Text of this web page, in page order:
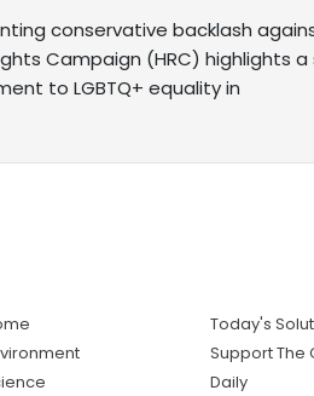
conservative backlash
Campaign (HRC) highlights a
to LGBTQ+ equality in
Today's
Support The
Daily